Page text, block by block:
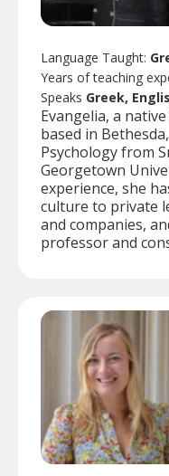
Language Taught:
Years of teaching
Speaks Greek,
Evangelia, a
based in
Psychology from
Georgetown
experience, she
culture to private
and companies,
professor and